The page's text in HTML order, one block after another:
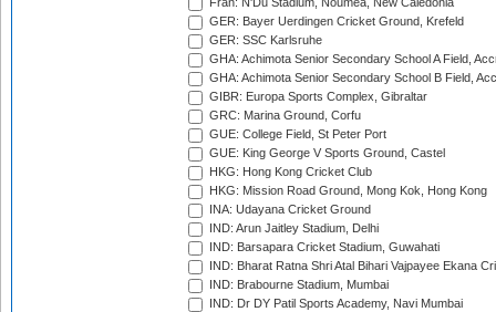
Fran: N'Du Stadium, Noumea, New Caledonia
GER: Bayer Uerdingen Cricket Ground, Krefeld
GER: SSC Karlsruhe
GHA: Achimota Senior Secondary School A Field,
GHA: Achimota Senior Secondary School B Field,
GIBR: Europa Sports Complex, Gibraltar
GRC: Marina Ground, Corfu
GUE: College Field, St Peter Port
GUE: King George V Sports Ground, Castel
HKG: Hong Kong Cricket Club
HKG: Mission Road Ground, Mong Kok, Hong Kong
INA: Udayana Cricket Ground
IND: Arun Jaitley Stadium, Delhi
IND: Barsapara Cricket Stadium, Guwahati
IND: Bharat Ratna Shri Atal Bihari Vajpayee Ekana
IND: Brabourne Stadium, Mumbai
IND: Dr DY Patil Sports Academy, Navi Mumbai